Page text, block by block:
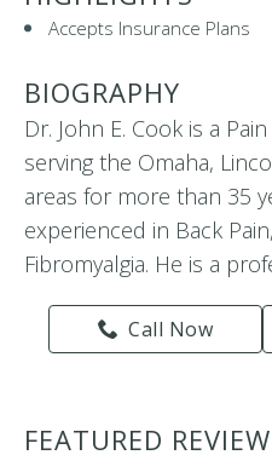
Accepts Insurance Plans
BIOGRAPHY
Dr. John E. Cook is a
serving the Omaha,
areas for more than 35
experienced in Back
Fibromyalgia. He is a
Call Now
FEATURED REVIEW